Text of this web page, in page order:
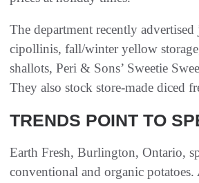
The department recently
cipollinis, fall/winter yellow
shallots, Peri & Sons’ Sweetie
They also stock store-made diced
TRENDS POINT TO
Earth Fresh, Burlington, Ontario,
conventional and organic